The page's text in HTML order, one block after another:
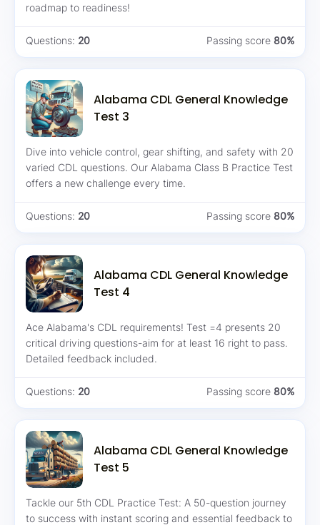
roadmap to readiness!
80%
Passing score
20
Questions:
Alabama CDL General Knowledge
Test 3
Dive into vehicle control, gear shifting, and safety with 20
varied CDL questions. Our Alabama Class B Practice Test
offers a new challenge every time.
80%
Passing score
20
Questions:
Alabama CDL General Knowledge
Test 4
Ace Alabama's CDL requirements! Test =4 presents 20
critical driving questions-aim for at least 16 right to pass.
Detailed feedback included.
80%
Passing score
20
Questions:
Alabama CDL General Knowledge
Test 5
Tackle our 5th CDL Practice Test: A 50-question journey
to success with instant scoring and essential feedback to